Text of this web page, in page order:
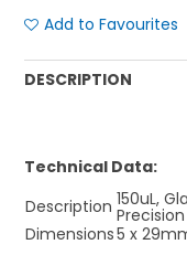
Add to Favourites
DESCRIPTION
Technical Data:
Description 150uL,
Dimensions5 x